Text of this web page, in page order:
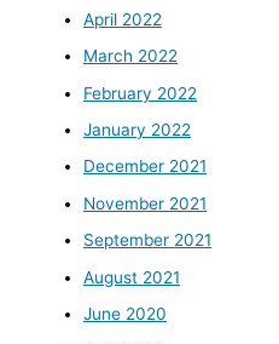
April 2022
March 2022
February 2022
January 2022
December 2021
November 2021
September 2021
August 2021
June 2020